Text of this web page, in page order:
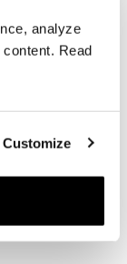
analyze
Read
Customize